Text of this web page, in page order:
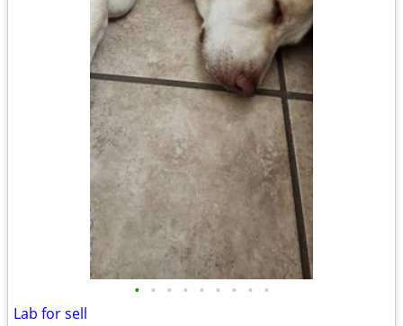
• • • • • • • • •
Lab for sell